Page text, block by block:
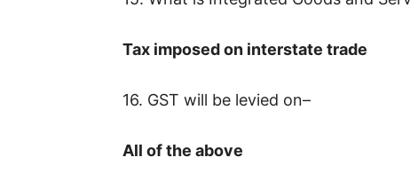
Tax imposed on interstate trade
16. GST will be levied on–
All of the above